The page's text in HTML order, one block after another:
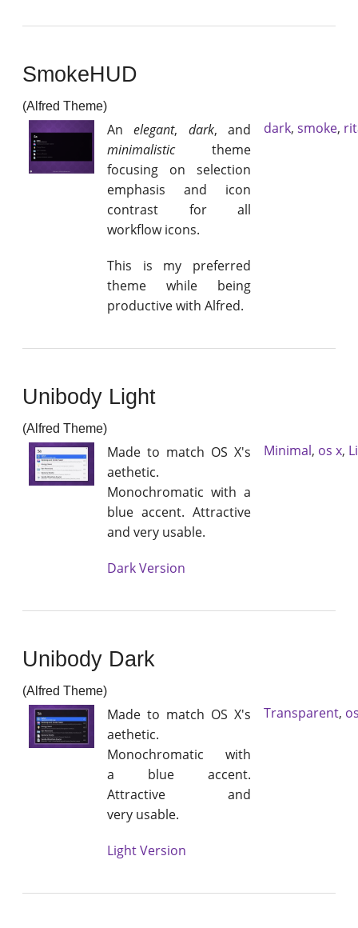
SmokeHUD
(Alfred Theme)
Anelegant, dark, and
minimalistictheme
focusing on selection
emphasis and icon
contrast for all
workflow icons.
This is my preferred
theme while being
productive with Alfred.
dark, smoke,
Unibody Light
(Alfred Theme)
Made to match OS X's
aethetic.
Monochromatic with a
blue accent. Attractive
and very usable.
Dark Version
Minimal, os x,
Unibody Dark
(Alfred Theme)
Made to match OS X's
aethetic.
Monochromatic with
a blue accent.
Attractive and
very usable.
Light Version
Transparent,